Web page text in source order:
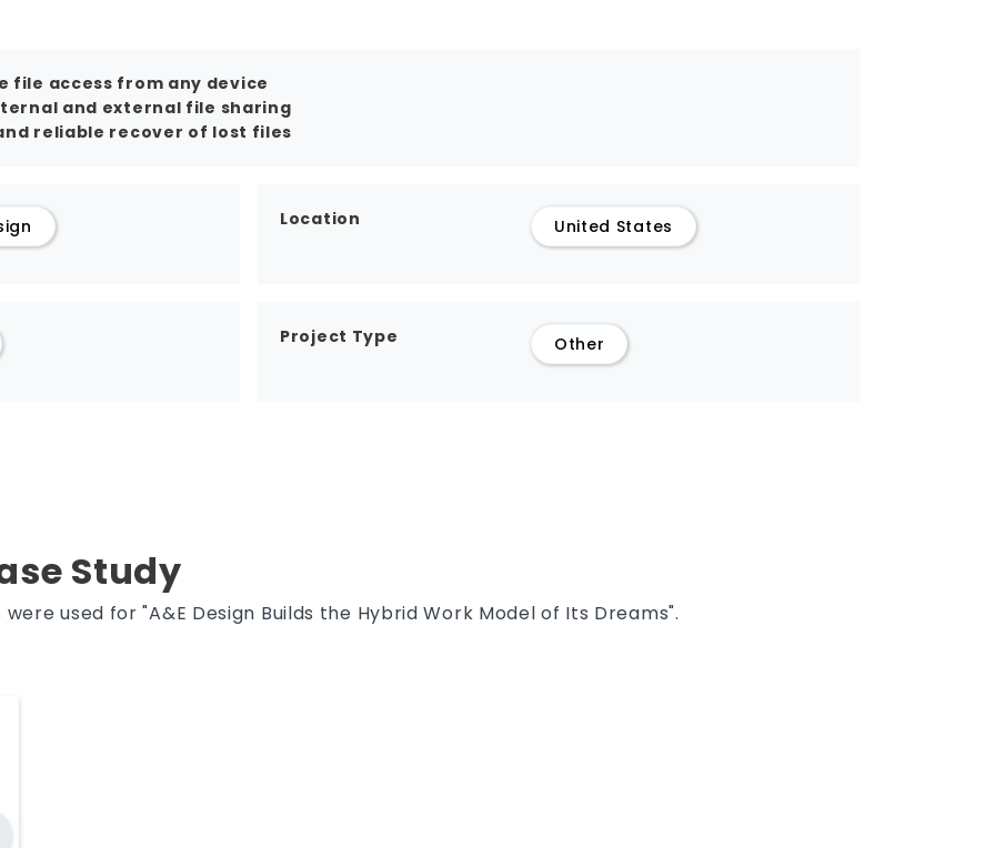
file access from any device
and external file sharing
reliable recover of lost files
Location United States
Project Type Other
Study
used for "A&E Design Builds the Hybrid Work Model of Its Dreams".